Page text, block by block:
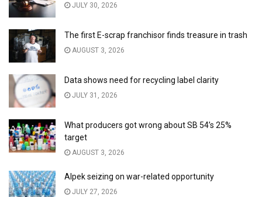
JULY 30, 2026
The first E-scrap franchisor finds treasure in trash
AUGUST 3, 2026
Data shows need for recycling label clarity
JULY 31, 2026
What producers got wrong about SB 54’s 25%
target
AUGUST 3, 2026
Alpek seizing on war-related opportunity
JULY 27, 2026